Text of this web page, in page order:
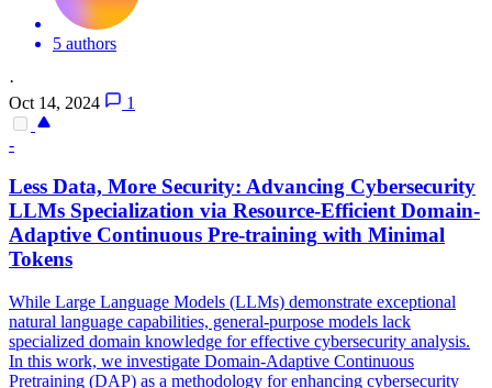
5 authors
·
Oct 14, 2024
1
-
Less Data, More Security: Advancing Cybersecurity
LLMs Specialization via Resource-Efficient Domain-
Adaptive Continuous Pre-training with Minimal
Tokens
While Large Language Models (LLMs) demonstrate exceptional
natural language capabilities, general-purpose models lack
specialized domain knowledge for effective cybersecurity analysis.
In this work, we investigate Domain-Adaptive Continuous
Pretraining (DAP) as a methodology for enhancing cybersecurity